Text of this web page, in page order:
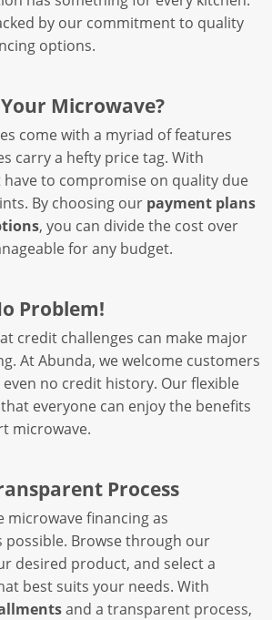
by our commitment to quality
options.
Microwave?
come with a myriad of features
carry a hefty price tag. With
have to compromise on quality due
By choosing our payment plans
, you can divide the cost over
for any budget.
Problem!
credit challenges can make major
At Abunda, we welcome customers
even no credit history. Our flexible
everyone can enjoy the benefits
microwave.
Process
microwave financing as
Browse through our
desired product, and select a
best suits your needs. With
and a transparent process,